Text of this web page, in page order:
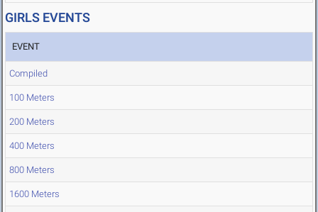
GIRLS EVENTS
EVENT
Compiled
100 Meters
200 Meters
400 Meters
800 Meters
1600 Meters